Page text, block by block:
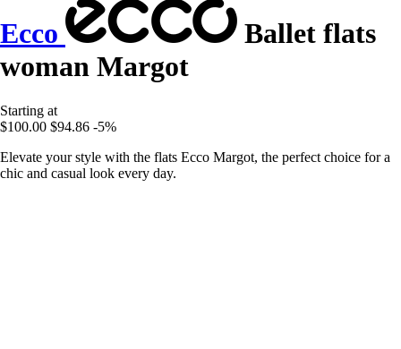
Ecco
Ballet flats
woman Margot
Starting at
$100.00 $94.86 -5%
Elevate your style with the flats Ecco Margot, the perfect choice for a
chic and casual look every day.